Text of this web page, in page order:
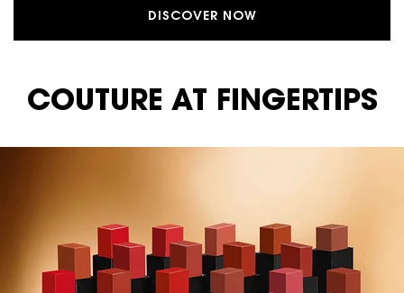
DISCOVER NOW
COUTURE AT FINGERTIPS